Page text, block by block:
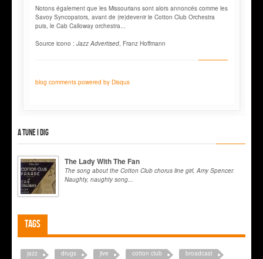
Notons également que les Missourians sont alors annoncés comme les
Savoy Syncopators, avant de (re)devenir le Cotton Club Orchestra
puis, le Cab Calloway orchestra...
Source icono : Jazz Advertised, Franz Hoffmann
blog comments powered by Disqus
A tune I dig
The Lady With The Fan
The song about the Cotton Club chorus line girl, Amy Spencer.
Naughty, naughty song...
Tags
jazz drugs jive cotton club
broadcast